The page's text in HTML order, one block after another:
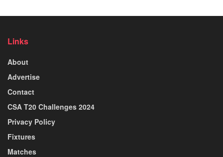
Links
About
Advertise
Contact
CSA T20 Challenges 2024
Privacy Policy
Fixtures
Matches